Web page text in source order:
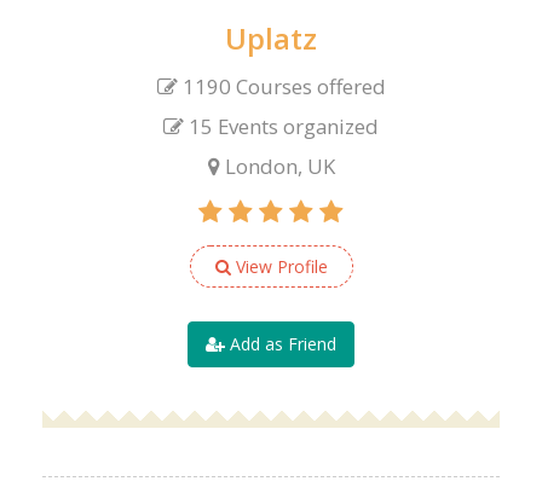
Uplatz
1190 Courses offered
15 Events organized
London, UK
View Profile
Add as Friend